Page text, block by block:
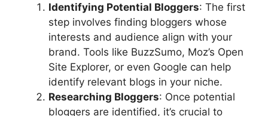
Identifying Potential Bloggers: The first
step involves finding bloggers whose
interests and audience align with your
brand. Tools like BuzzSumo, Moz’s Open
Site Explorer, or even Google can help
identify relevant blogs in your niche.
Researching Bloggers: Once potential
bloggers are identified, it’s crucial to